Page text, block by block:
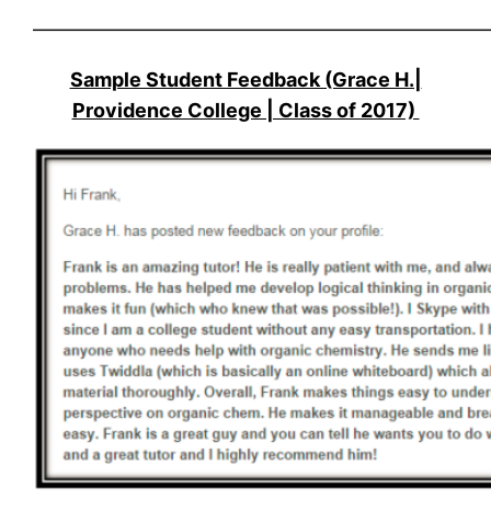
Sample Student Feedback (Grace H.|
Providence College | Class of 2017)